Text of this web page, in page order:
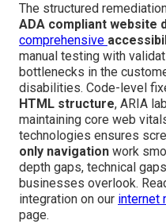
The structured
ADA compliant website
comprehensive
manual testing with
bottlenecks in the
disabilities. Code-level
HTML structure, ARIA
maintaining core web
technologies ensures
only navigation work
depth gaps, technical
businesses overlook.
integration on our internet
page.